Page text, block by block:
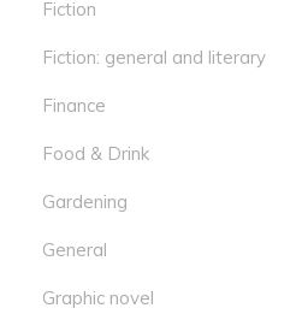
Fiction
Fiction: general and literary
Finance
Food & Drink
Gardening
General
Graphic novel